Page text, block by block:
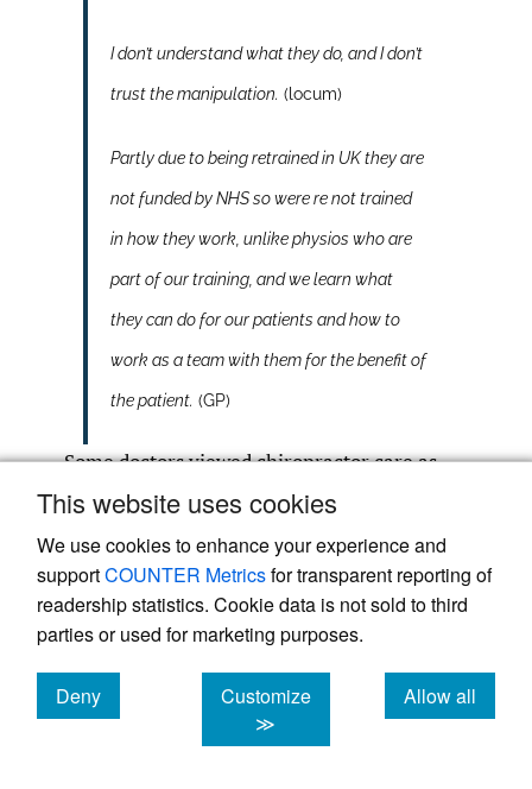
This website uses cookies
We use cookies to enhance your experience and
supportCOUNTER Metricsfor transparent reporting of
readership statistics. Cookie data is not sold to third
parties or used for marketing purposes.
Deny
cookies
Customize
≫
Allow all
cookies
I don’t understand what they do, and I don’t
trust the manipulation. (locum)
Partly due to being retrained in UK they are
not funded by NHS so were re not trained
in how they work, unlike physios who are
part of our training, and we learn what
they can do for our patients and how to
work as a team with them for the benefit of
the patient. (GP)
Some doctors viewed chiropractor care as
costly:
Recommends expensive but useless
supplements or homeopathic.(GP)
Cost, over treating. Adjusting to the point
where patient was going daily at huge